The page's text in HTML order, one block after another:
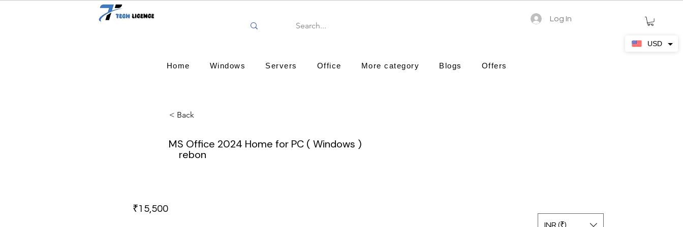
Log In
Home Windows Servers Office More category Blogs Offers
< Back
MS Office 2024 Home for PC ( Windows )
rebon
₹15,500
INR (₹)
USD